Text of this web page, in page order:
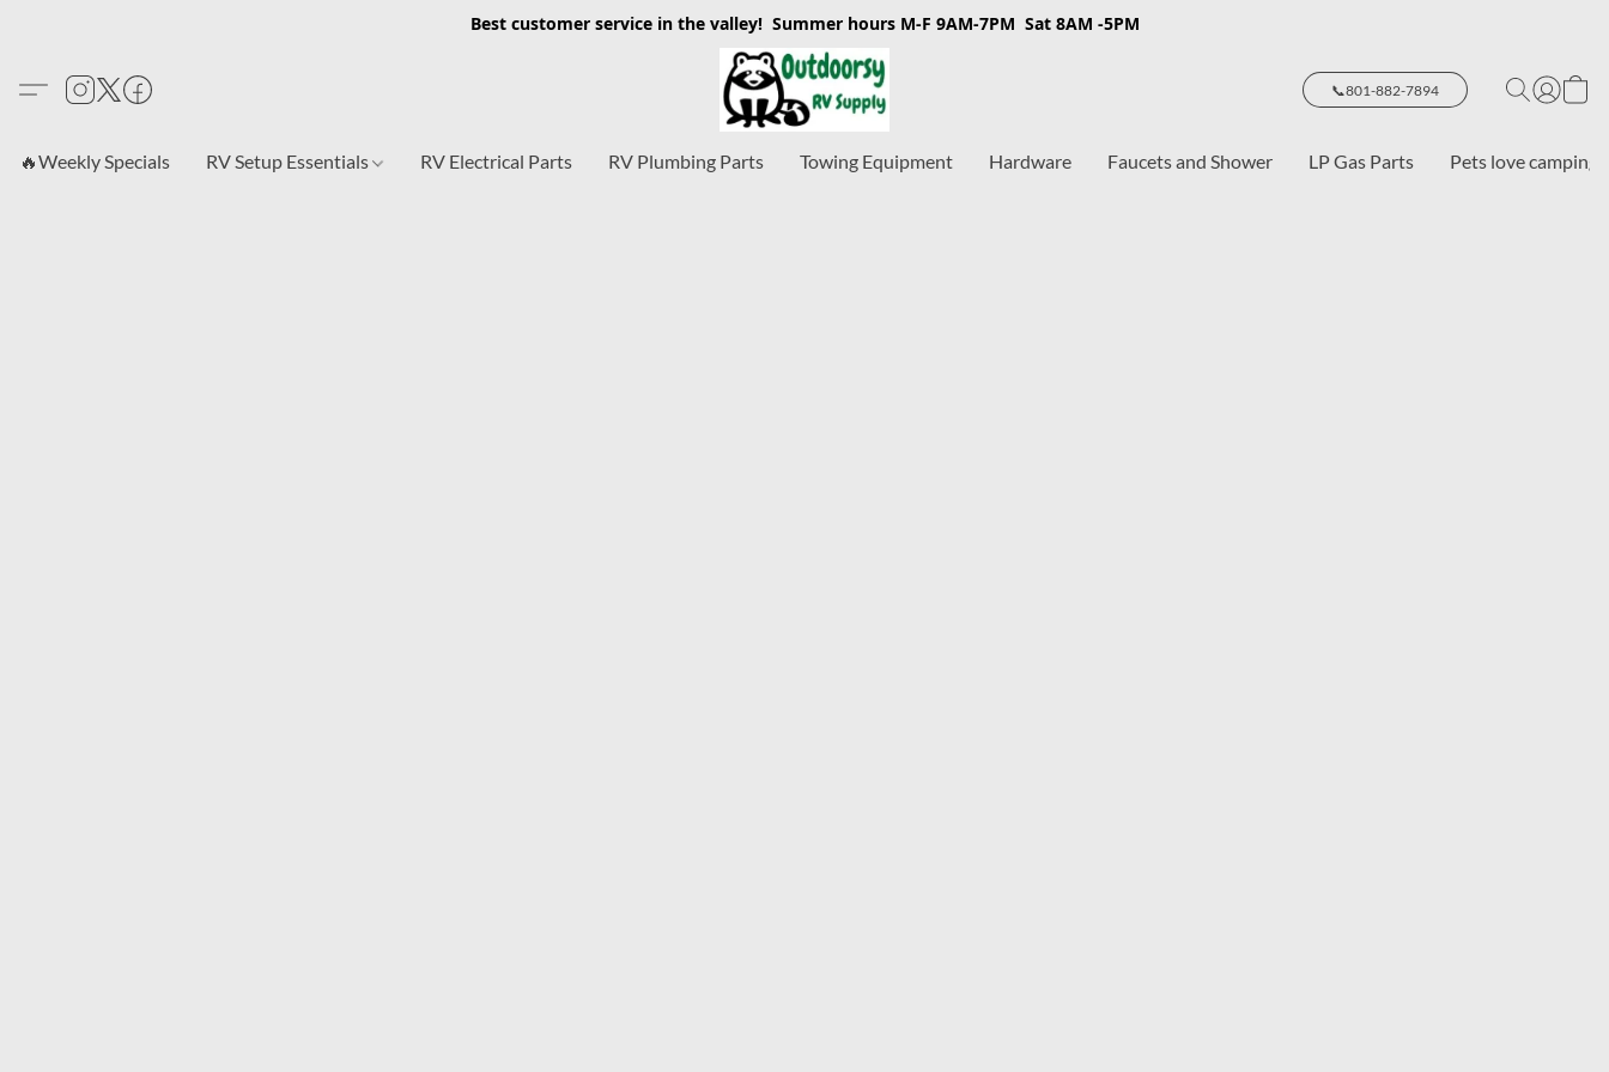
Best customer service in the valley! Summer hours M-F 9AM-7PM Sat 8AM -5PM
📞801-882-7894
🔥Weekly Specials RV Setup Essentials RV Electrical Parts RV Plumbing Parts Towing Equipment Hardware Faucets and Shower LP Gas Parts Pets love camping